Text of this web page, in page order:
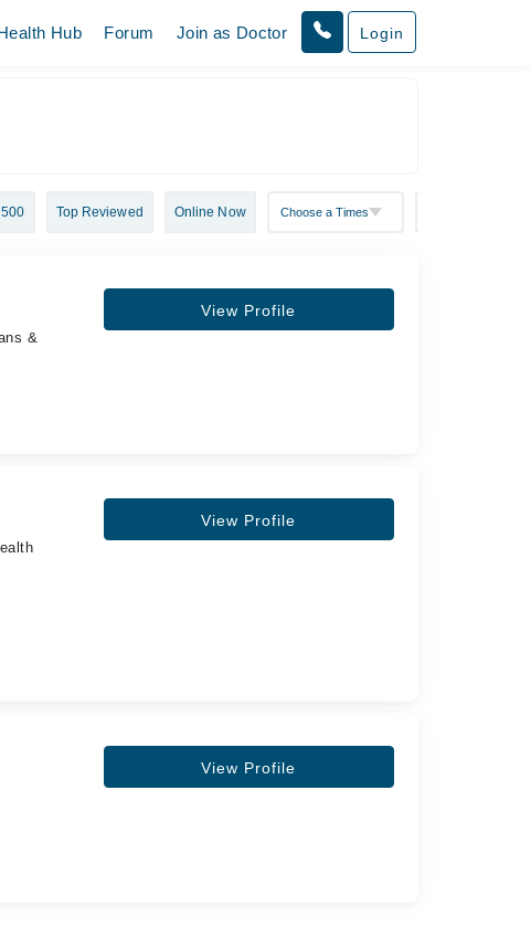
Hub Forum Join as Doctor Login
Top Reviewed Online Now
&
View Profile
View Profile
View Profile